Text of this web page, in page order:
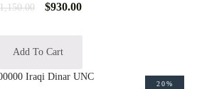
$930.00
Add To Cart
20%